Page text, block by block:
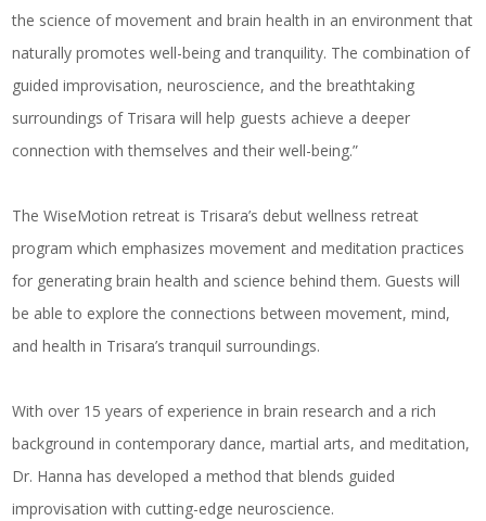
the science of movement and brain health in an environment that
naturally promotes well-being and tranquility. The combination of
guided improvisation, neuroscience, and the breathtaking
surroundings of Trisara will help guests achieve a deeper
connection with themselves and their well-being.”
The WiseMotion retreat is Trisara’s debut wellness retreat
program which emphasizes movement and meditation practices
for generating brain health and science behind them. Guests will
be able to explore the connections between movement, mind,
and health in Trisara’s tranquil surroundings.
With over 15 years of experience in brain research and a rich
background in contemporary dance, martial arts, and meditation,
Dr. Hanna has developed a method that blends guided
improvisation with cutting-edge neuroscience.